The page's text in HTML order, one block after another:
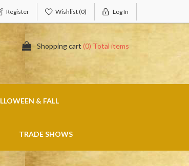
Register Wishlist(0) Log In
Shopping cart (0) Total items
& FALL
TRADE SHOWS